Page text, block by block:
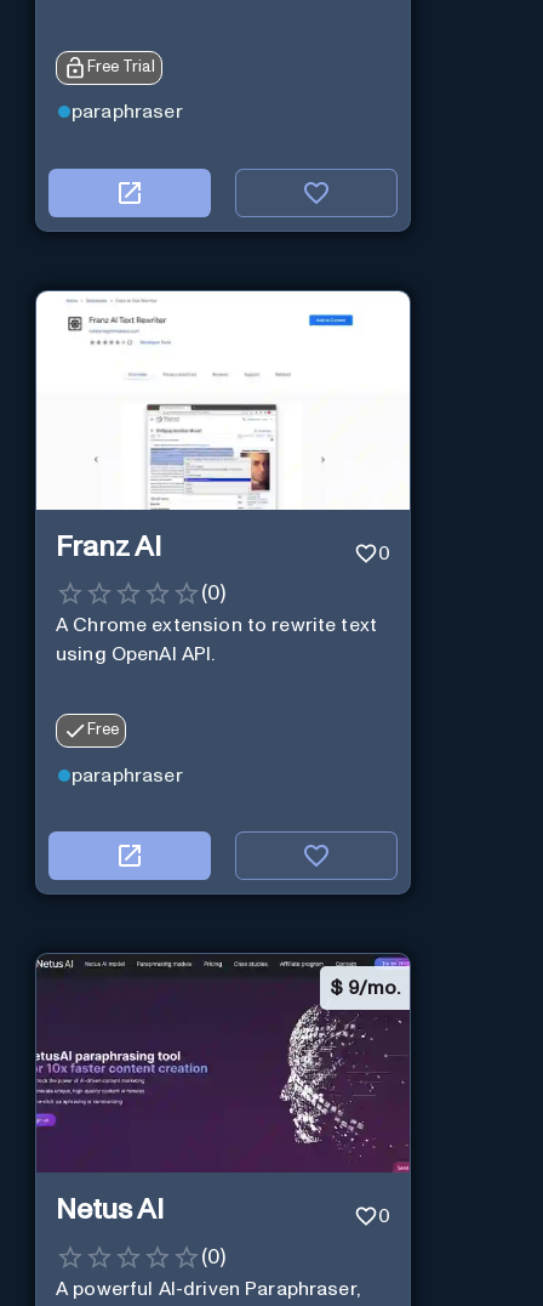
Free Trial
paraphraser
Franz AI 0
(0)
A Chrome extension to rewrite text
using OpenAI API.
Free
paraphraser
$ 9/mo.
Netus AI 0
(0)
A powerful AI-driven Paraphraser,